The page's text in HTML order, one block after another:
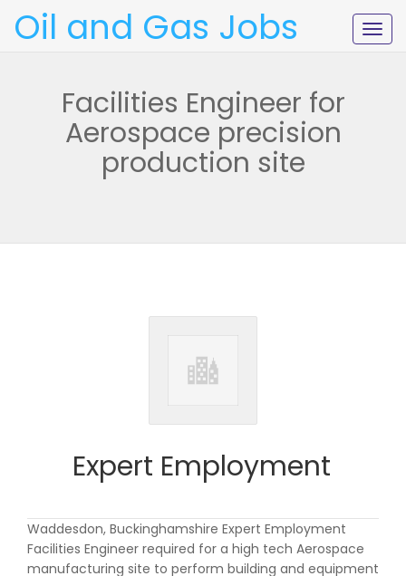
Oil and Gas Jobs
Facilities Engineer for
Aerospace precision
production site
Expert Employment
Waddesdon, Buckinghamshire Expert Employment
Facilities Engineer required for a high tech Aerospace
manufacturing site to perform building and equipment